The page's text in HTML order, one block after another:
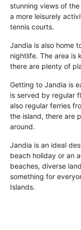
stunning views of
a more leisurely
tennis courts.
Jandia is also home
nightlife. The area is
there are plenty of
Getting to Jandia is
is served by regular
also regular ferries
the island, there are
around.
Jandia is an ideal
beach holiday or an
beaches, diverse
something for
Islands.